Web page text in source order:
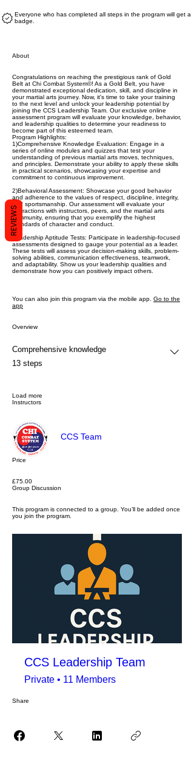
Everyone who has completed all steps in the program will get a
badge.
About
Congratulations on reaching the prestigious rank of Gold
Belt at Chi Combat System©! As a Gold Belt, you have
demonstrated exceptional dedication, skill, and discipline in
your martial arts journey. Now, it's time to take your training
to the next level and unlock your leadership potential by
joining the CCS Leadership Team. Our exclusive online
assessment program will evaluate your knowledge, behavior,
and leadership qualities to determine your readiness to
become part of this esteemed team.
Program Highlights:
1)Comprehensive Knowledge Evaluation: Engage in a
series of online modules and quizzes that test your
understanding of previous martial arts moves, techniques,
and principles. Demonstrate your ability to apply these skills
in practical scenarios, showcasing your expertise and
commitment to continuous improvement.
2)Behavioral Assessment: Showcase your good behavior
and adherence to the values of respect, discipline, integrity,
and sportsmanship. Our assessment will evaluate your
interactions with instructors, peers, and the martial arts
community, ensuring that you exemplify the highest
standards of character and conduct.
Leadership Aptitude Tests: Participate in leadership-focused
assessments designed to gauge your potential as a leader.
These tests will assess your decision-making skills, problem-
solving abilities, communication effectiveness, teamwork,
and adaptability. Show us your leadership qualities and
demonstrate how you can positively impact others.
You can also join this program via the mobile app. Go to the
app
Overview
Comprehensive knowledge
.
13 steps
Load more
Instructors
CCS Team
Price
£75.00
Group Discussion
This program is connected to a group. You’ll be added once
you join the program.
CCS Leadership Team
Private • 11 Members
Share
REVIEWS